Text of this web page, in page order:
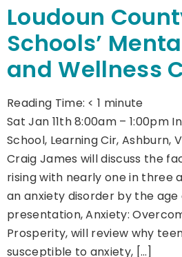
Loudoun
Schools’
and Wellness
Reading Time: < 1 minute
Sat Jan 11th 8:00am – 1:00pm
School, Learning Cir, Ashburn,
Craig James will discuss the
rising with nearly one in three
an anxiety disorder by the age
presentation, Anxiety:
Prosperity, will review why
susceptible to anxiety, […]